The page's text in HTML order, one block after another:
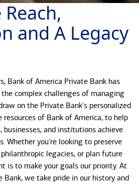
and A Legacy
Bank of America Private Bank has
complex challenges of managing
on the Private Bank's personalized
resources of Bank of America, to help
businesses, and institutions achieve
Whether you're looking to preserve
legacies, or plan future
is to make your goals our priority. At
Bank, we take pride in our history and